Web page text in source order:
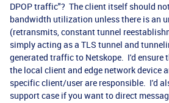
DPOP traffic"? The client itself should
bandwidth utilization unless there is an
(retransmits, constant tunnel
simply acting as a TLS tunnel and
generated traffic to Netskope. I'd ensure
the local client and edge network device
specific client/user are responsible. I'd
support case if you want to direct